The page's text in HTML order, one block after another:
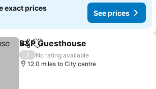
exact prices
See prices
ShareAdd to favourites
B&P Guesthouse
/
No rating available
12.0 miles to City centre